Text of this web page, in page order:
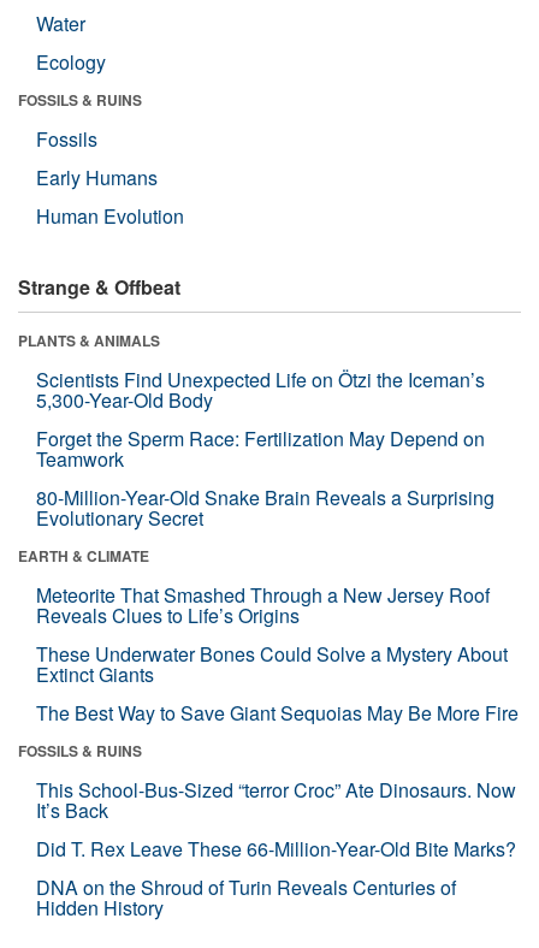
Water
Ecology
FOSSILS & RUINS
Fossils
Early Humans
Human Evolution
Strange & Offbeat
PLANTS & ANIMALS
Scientists Find Unexpected Life on Ötzi the Iceman’s
5,300-Year-Old Body
Forget the Sperm Race: Fertilization May Depend on
Teamwork
80-Million-Year-Old Snake Brain Reveals a Surprising
Evolutionary Secret
EARTH & CLIMATE
Meteorite That Smashed Through a New Jersey Roof
Reveals Clues to Life’s Origins
These Underwater Bones Could Solve a Mystery About
Extinct Giants
The Best Way to Save Giant Sequoias May Be More Fire
FOSSILS & RUINS
This School-Bus-Sized “terror Croc” Ate Dinosaurs. Now
It’s Back
Did T. Rex Leave These 66-Million-Year-Old Bite Marks?
DNA on the Shroud of Turin Reveals Centuries of
Hidden History